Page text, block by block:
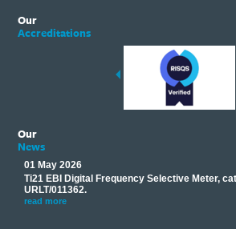
Our
Accreditations
Our
News
01 May 2026
Ti21 EBI Digital Frequency Selective Meter,
URLT/011362.
read more